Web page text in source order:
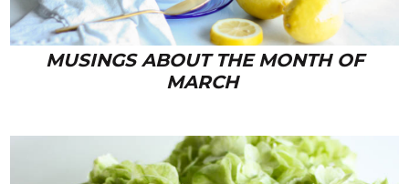
MUSINGS ABOUT THE MONTH OF
MARCH